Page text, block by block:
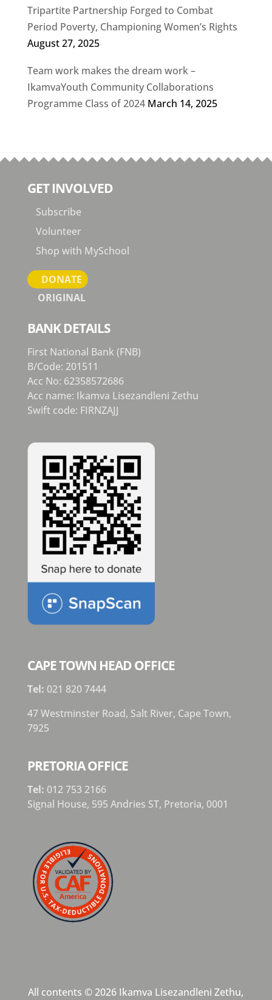
Tripartite Partnership Forged to Combat
Period Poverty, Championing Women’s Rights
August 27, 2025
Team work makes the dream work –
IkamvaYouth Community Collaborations
Programme Class of 2024 March 14, 2025
GET INVOLVED
Subscribe
Volunteer
Shop with MySchool
DONATE
ORIGINAL
BANK DETAILS
First National Bank (FNB)
B/Code: 201511
Acc No: 62358572686
Acc name: Ikamva Lisezandleni Zethu
Swift code: FIRNZAJJ
CAPE TOWN HEAD OFFICE
Tel: 021 820 7444
47 Westminster Road, Salt River, Cape Town,
7925
PRETORIA OFFICE
Tel: 012 753 2166
Signal House, 595 Andries ST, Pretoria, 0001
All contents © 2026 Ikamva Lisezandleni Zethu,